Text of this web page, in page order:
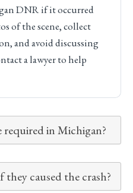
DNR if it occurred
of the scene, collect
and avoid discussing
a lawyer to help
required in Michigan?
caused the crash?